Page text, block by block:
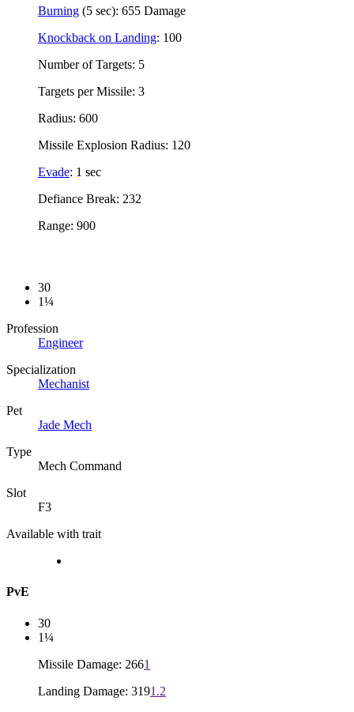
Burning (5 sec): 655 Damage
Knockback on Landing: 100
Number of Targets: 5
Targets per Missile: 3
Radius: 600
Missile Explosion Radius: 120
Evade: 1 sec
Defiance Break: 232
Range: 900
30
1¼
Profession
Engineer
Specialization
Mechanist
Pet
Jade Mech
Type
Mech Command
Slot
F3
Available with trait
PvE
30
1¼
Missile Damage: 2661
Landing Damage: 3191.2